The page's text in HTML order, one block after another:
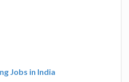
Jobs in India